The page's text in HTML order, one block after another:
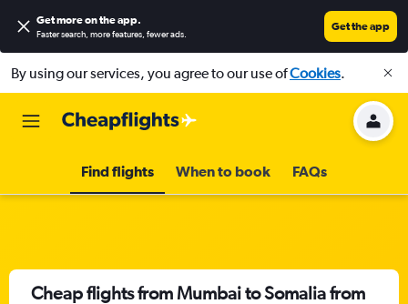
Get more on the app.
Faster search, more features, fewer ads.
Get the app
By using our services, you agree to our use ofCookies.
Find flights When to book FAQs
Cheap flights from Mumbai to Somalia from